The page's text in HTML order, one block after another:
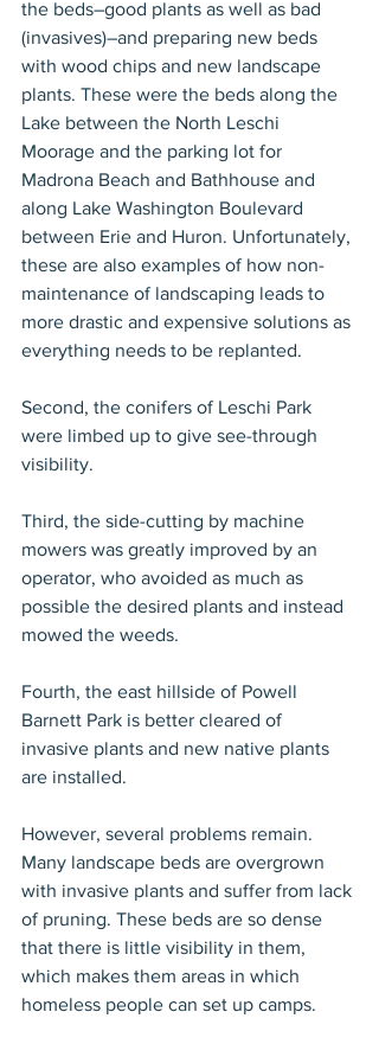
the beds–good plants as well as bad
(invasives)–and preparing new beds
with wood chips and new landscape
plants. These were the beds along the
Lake between the North Leschi
Moorage and the parking lot for
Madrona Beach and Bathhouse and
along Lake Washington Boulevard
between Erie and Huron. Unfortunately,
these are also examples of how non-
maintenance of landscaping leads to
more drastic and expensive solutions as
everything needs to be replanted.
Second, the conifers of Leschi Park
were limbed up to give see-through
visibility.
Third, the side-cutting by machine
mowers was greatly improved by an
operator, who avoided as much as
possible the desired plants and instead
mowed the weeds.
Fourth, the east hillside of Powell
Barnett Park is better cleared of
invasive plants and new native plants
are installed.
However, several problems remain.
Many landscape beds are overgrown
with invasive plants and suffer from lack
of pruning. These beds are so dense
that there is little visibility in them,
which makes them areas in which
homeless people can set up camps.